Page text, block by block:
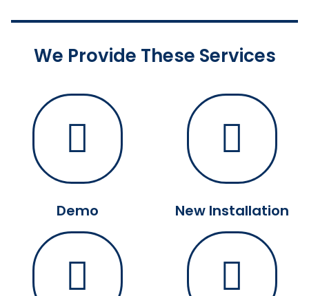
We Provide These Services
Demo New Installation